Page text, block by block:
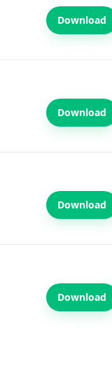
Download
Download
Download
Download